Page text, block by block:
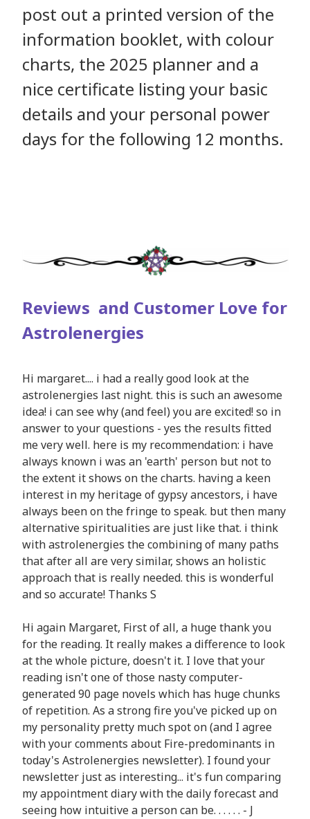
post out a printed version of the
information booklet, with colour
charts, the 2025 planner and a
nice certificate listing your basic
details and your personal power
days for the following 12 months.
Reviews and Customer Love for
Astrolenergies
Hi margaret.... i had a really good look at the
astrolenergies last night. this is such an awesome
idea! i can see why (and feel) you are excited! so in
answer to your questions - yes the results fitted
me very well. here is my recommendation: i have
always known i was an 'earth' person but not to
the extent it shows on the charts. having a keen
interest in my heritage of gypsy ancestors, i have
always been on the fringe to speak. but then many
alternative spiritualities are just like that. i think
with astrolenergies the combining of many paths
that after all are very similar, shows an holistic
approach that is really needed. this is wonderful
and so accurate! Thanks S
Hi again Margaret, First of all, a huge thank you
for the reading. It really makes a difference to look
at the whole picture, doesn't it. I love that your
reading isn't one of those nasty computer-
generated 90 page novels which has huge chunks
of repetition. As a strong fire you've picked up on
my personality pretty much spot on (and I agree
with your comments about Fire-predominants in
today's Astrolenergies newsletter). I found your
newsletter just as interesting... it's fun comparing
my appointment diary with the daily forecast and
seeing how intuitive a person can be. . . . . . - J